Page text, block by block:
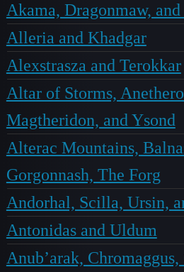
Akama, Dragonmaw,
Alleria and Khadgar
Alexstrasza and Terokkar
Altar of Storms,
Magtheridon, and Ysond
Alterac Mountains,
Gorgonnash, The Forg
Andorhal, Scilla, Ursin,
Antonidas and Uldum
Anub’arak,